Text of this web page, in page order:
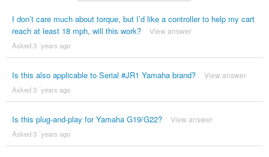
I don’t care much about torque, but I’d like a controller to help my cart
reach at least 18 mph, will this work?
View answer
Asked 3 ´years ago
Is this also applicable to Serial #JR1 Yamaha brand? View answer
Asked 3 ´years ago
Is this plug-and-play for Yamaha G19/G22? View answer
Asked 3 ´years ago